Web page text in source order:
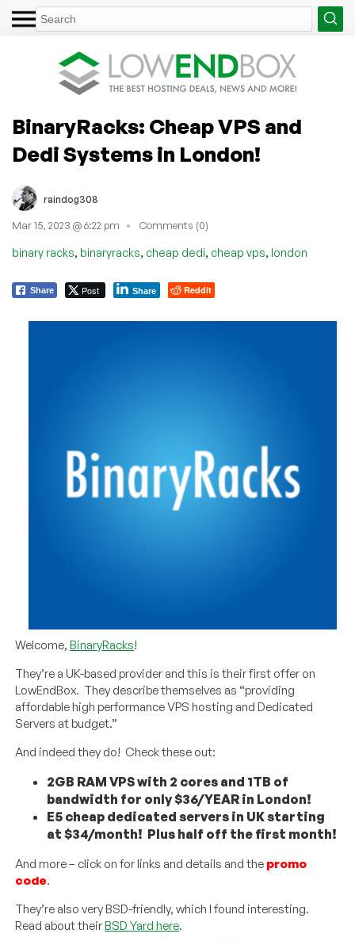
BinaryRacks: Cheap VPS and
Dedi Systems in London!
raindog308
Mar 15, 2023 @ 6:22 pm Comments (0)
binary racks, binaryracks, cheap dedi, cheap vps, london
Share Post Share Reddit
Welcome,BinaryRacks!
They’re a UK-based provider and this is their first offer on
LowEndBox. They describe themselves as “providing
affordable high performance VPS hosting and Dedicated
Servers at budget.”
And indeed they do! Check these out:
2GB RAM VPS with 2 cores and 1TB of
bandwidth for only $36/YEAR in London!
E5 cheap dedicated servers in UK starting
at $34/month! Plus half off the first month!
And more – click on for links and details and the promo
code.
They’re also very BSD-friendly, which I found interesting.
Read about theirBSD Yard here.